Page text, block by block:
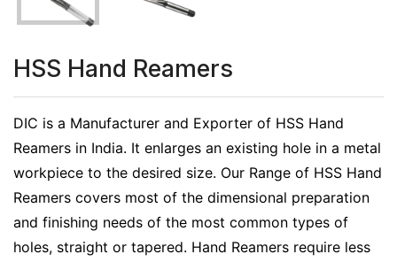
HSS Hand Reamers
DIC is a Manufacturer and Exporter of HSS Hand
Reamers in India. It enlarges an existing hole in a metal
workpiece to the desired size. Our Range of HSS Hand
Reamers covers most of the dimensional preparation
and finishing needs of the most common types of
holes, straight or tapered. Hand Reamers require less